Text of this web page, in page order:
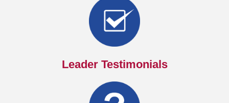
Leader Testimonials